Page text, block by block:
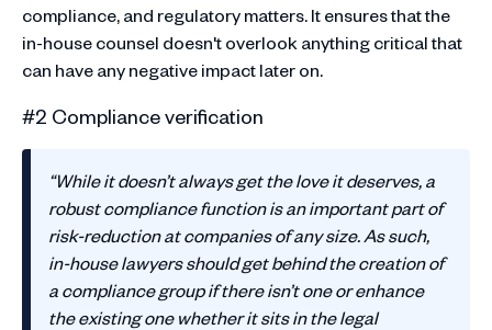
compliance, and regulatory matters. It ensures that the
in-house counsel doesn't overlook anything critical that
can have any negative impact later on.
#2 Compliance verification
“While it doesn’t always get the love it deserves, a
robust compliance function is an important part of
risk-reduction at companies of any size. As such,
in-house lawyers should get behind the creation of
a compliance group if there isn’t one or enhance
the existing one whether it sits in the legal